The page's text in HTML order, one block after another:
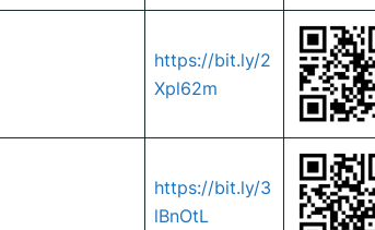
https://bit.ly/2
Xpl62m
https://bit.ly/3
lBnOtL